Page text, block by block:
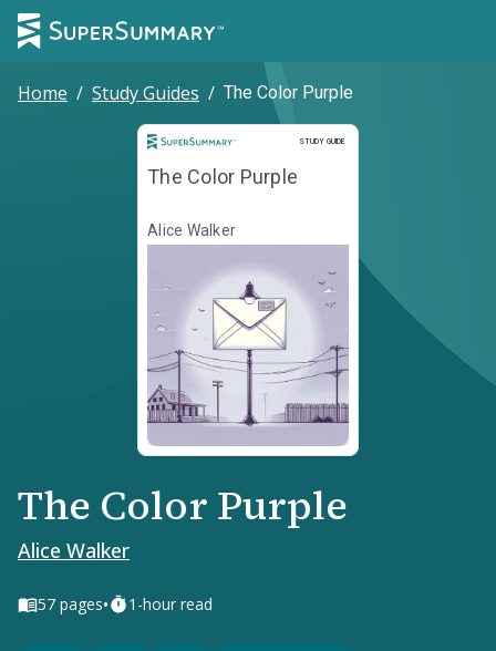
Home / Study Guides / The Color Purple
STUDY GUIDE
Study Guide
The Color Purple
Alice Walker
The Color Purple
Alice Walker
57 pages• 1-hour read